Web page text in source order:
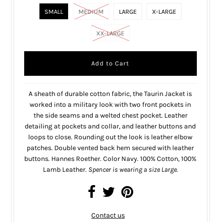
SMALL MEDIUM LARGE X-LARGE
XX-LARGE
A sheath of durable cotton fabric, the Taurin Jacket is
worked into a military look with two front pockets in
the side seams and a welted chest pocket. Leather
detailing at pockets and collar, and leather buttons and
loops to close. Rounding out the look is leather elbow
patches. Double vented back hem secured with leather
buttons. Hannes Roether. Color Navy. 100% Cotton, 100%
Lamb Leather. Spencer is wearing a size Large.
Contact us